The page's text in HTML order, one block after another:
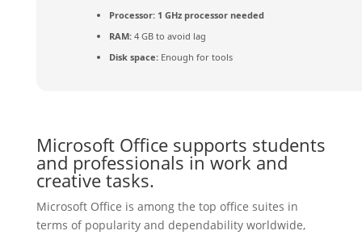
Processor:1 GHz processor needed
RAM:4 GB to avoid lag
Disk space:Enough for tools
Microsoft Office supports students
and professionals in work and
creative tasks.
Microsoft Office is among the top office suites in
terms of popularity and dependability worldwide,